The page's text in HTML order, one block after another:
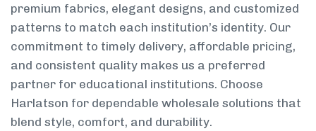
premium fabrics, elegant designs, and customized
patterns to match each institution’s identity. Our
commitment to timely delivery, affordable pricing,
and consistent quality makes us a preferred
partner for educational institutions. Choose
Harlatson for dependable wholesale solutions that
blend style, comfort, and durability.